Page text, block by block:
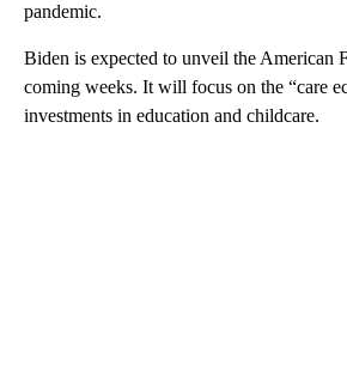
pandemic.
Biden is expected to unveil the American
coming weeks. It will focus on the “care
investments in education and childcare.